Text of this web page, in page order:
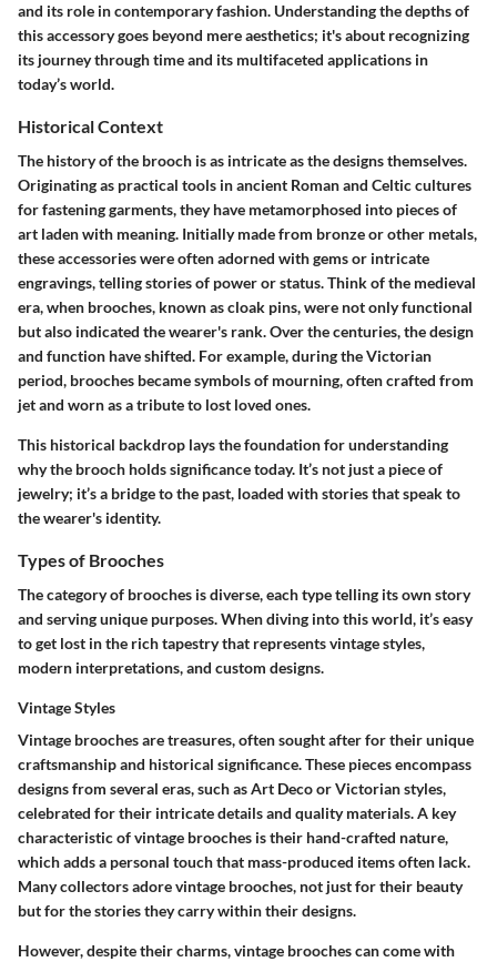
and its role in contemporary fashion. Understanding the depths of
this accessory goes beyond mere aesthetics; it's about recognizing
its journey through time and its multifaceted applications in
today’s world.
Historical Context
The history of the brooch is as intricate as the designs themselves.
Originating as practical tools in ancient Roman and Celtic cultures
for fastening garments, they have metamorphosed into pieces of
art laden with meaning. Initially made from bronze or other metals,
these accessories were often adorned with gems or intricate
engravings, telling stories of power or status. Think of the medieval
era, when brooches, known as cloak pins, were not only functional
but also indicated the wearer's rank. Over the centuries, the design
and function have shifted. For example, during the Victorian
period, brooches became symbols of mourning, often crafted from
jet and worn as a tribute to lost loved ones.
This historical backdrop lays the foundation for understanding
why the brooch holds significance today. It’s not just a piece of
jewelry; it’s a bridge to the past, loaded with stories that speak to
the wearer's identity.
Types of Brooches
The category of brooches is diverse, each type telling its own story
and serving unique purposes. When diving into this world, it’s easy
to get lost in the rich tapestry that represents vintage styles,
modern interpretations, and custom designs.
Vintage Styles
Vintage brooches are treasures, often sought after for their unique
craftsmanship and historical significance. These pieces encompass
designs from several eras, such as Art Deco or Victorian styles,
celebrated for their intricate details and quality materials. A key
characteristic of vintage brooches is their hand-crafted nature,
which adds a personal touch that mass-produced items often lack.
Many collectors adore vintage brooches, not just for their beauty
but for the stories they carry within their designs.
However, despite their charms, vintage brooches can come with